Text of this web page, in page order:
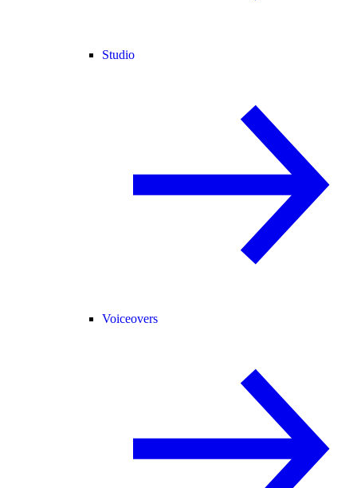
Studio
Voiceovers